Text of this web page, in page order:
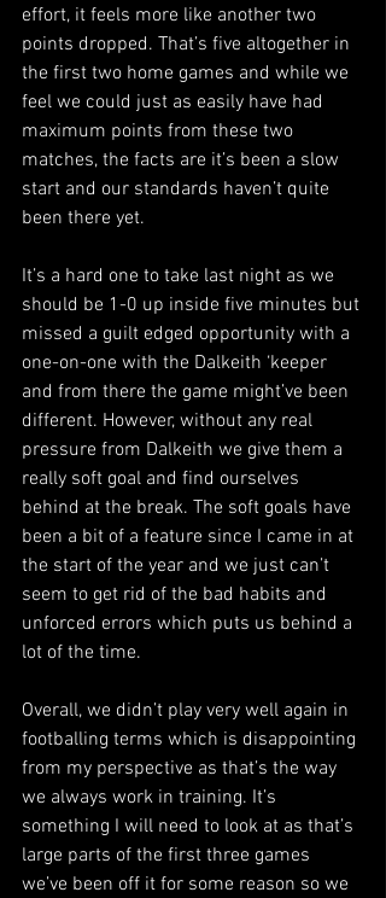
effort, it feels more like another two
points dropped. That’s five altogether in
the first two home games and while we
feel we could just as easily have had
maximum points from these two
matches, the facts are it’s been a slow
start and our standards haven’t quite
been there yet.
It’s a hard one to take last night as we
should be 1-0 up inside five minutes but
missed a guilt edged opportunity with a
one-on-one with the Dalkeith ‘keeper
and from there the game might’ve been
different. However, without any real
pressure from Dalkeith we give them a
really soft goal and find ourselves
behind at the break. The soft goals have
been a bit of a feature since I came in at
the start of the year and we just can’t
seem to get rid of the bad habits and
unforced errors which puts us behind a
lot of the time.
Overall, we didn’t play very well again in
footballing terms which is disappointing
from my perspective as that’s the way
we always work in training. It’s
something I will need to look at as that’s
large parts of the first three games
we’ve been off it for some reason so we